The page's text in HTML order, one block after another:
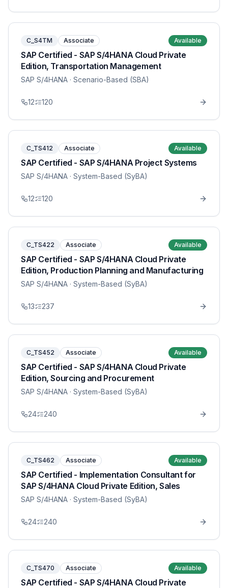
C_S4TM Associate Available
SAP Certified - SAP S/4HANA Cloud Private
Edition, Transportation Management
SAP S/4HANA · Scenario-Based (SBA)
12 120
C_TS412 Associate Available
SAP Certified - SAP S/4HANA Project Systems
SAP S/4HANA · System-Based (SyBA)
12 120
C_TS422 Associate Available
SAP Certified - SAP S/4HANA Cloud Private
Edition, Production Planning and Manufacturing
SAP S/4HANA · System-Based (SyBA)
13 237
C_TS452 Associate Available
SAP Certified - SAP S/4HANA Cloud Private
Edition, Sourcing and Procurement
SAP S/4HANA · System-Based (SyBA)
24 240
C_TS462 Associate Available
SAP Certified - Implementation Consultant for
SAP S/4HANA Cloud Private Edition, Sales
SAP S/4HANA · System-Based (SyBA)
24 240
C_TS470 Associate Available
SAP Certified - SAP S/4HANA Cloud Private